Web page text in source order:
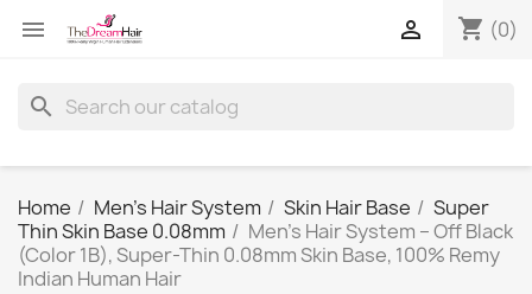
 shopping_cart (0)

search
Home Men's Hair System Skin Hair Base
Super
Thin Skin Base 0.08mm
Men’s Hair System – Off Black
(Color 1B), Super-Thin 0.08mm Skin Base, 100% Remy
Indian Human Hair